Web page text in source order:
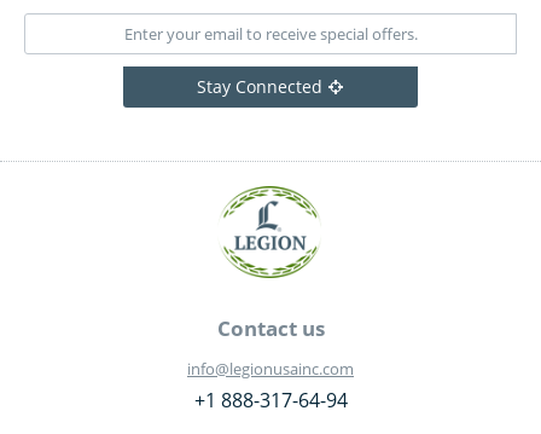
Stay Connected
Contact us
info@legionusainc.com
+1 888-317-64-94